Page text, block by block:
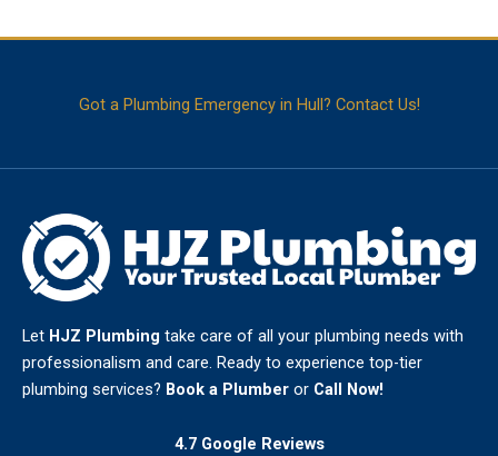
Got a Plumbing Emergency in Hull? Contact Us!
Let HJZ Plumbing take care of all your plumbing needs with
professionalism and care. Ready to experience top-tier
plumbing services? Book a Plumber or Call Now!
4.7 Google Reviews